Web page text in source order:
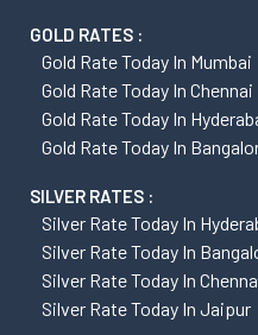
GOLD RATES :
Gold Rate Today In Mumbai
Gold Rate Today In Chennai
Gold Rate Today In
Gold Rate Today In
SILVER RATES :
Silver Rate Today In
Silver Rate Today In
Silver Rate Today In
Silver Rate Today In Jaipur